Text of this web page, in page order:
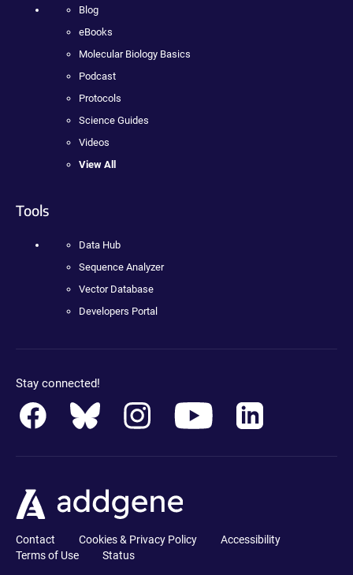
Blog
eBooks
Molecular Biology Basics
Podcast
Protocols
Science Guides
Videos
View All
Tools
Data Hub
Sequence Analyzer
Vector Database
Developers Portal
Stay connected!
Contact Cookies & Privacy Policy
Accessibility
Terms of Use
Status